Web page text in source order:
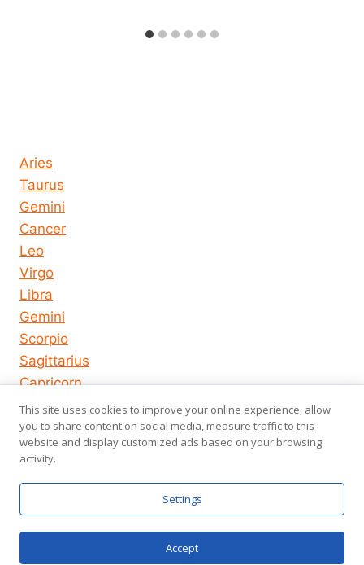
Aries
Taurus
Gemini
Cancer
Leo
Virgo
Libra
Gemini
Scorpio
Sagittarius
Capricorn
Aquarius
Pisces
© 2026
us.com
About us
Chat now
This site uses cookies to improve your online experience, allow
you to share content on social media, measure traffic to this
website and display customized ads based on your browsing
activity.
Settings
Accept